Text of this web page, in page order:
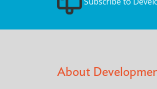
About